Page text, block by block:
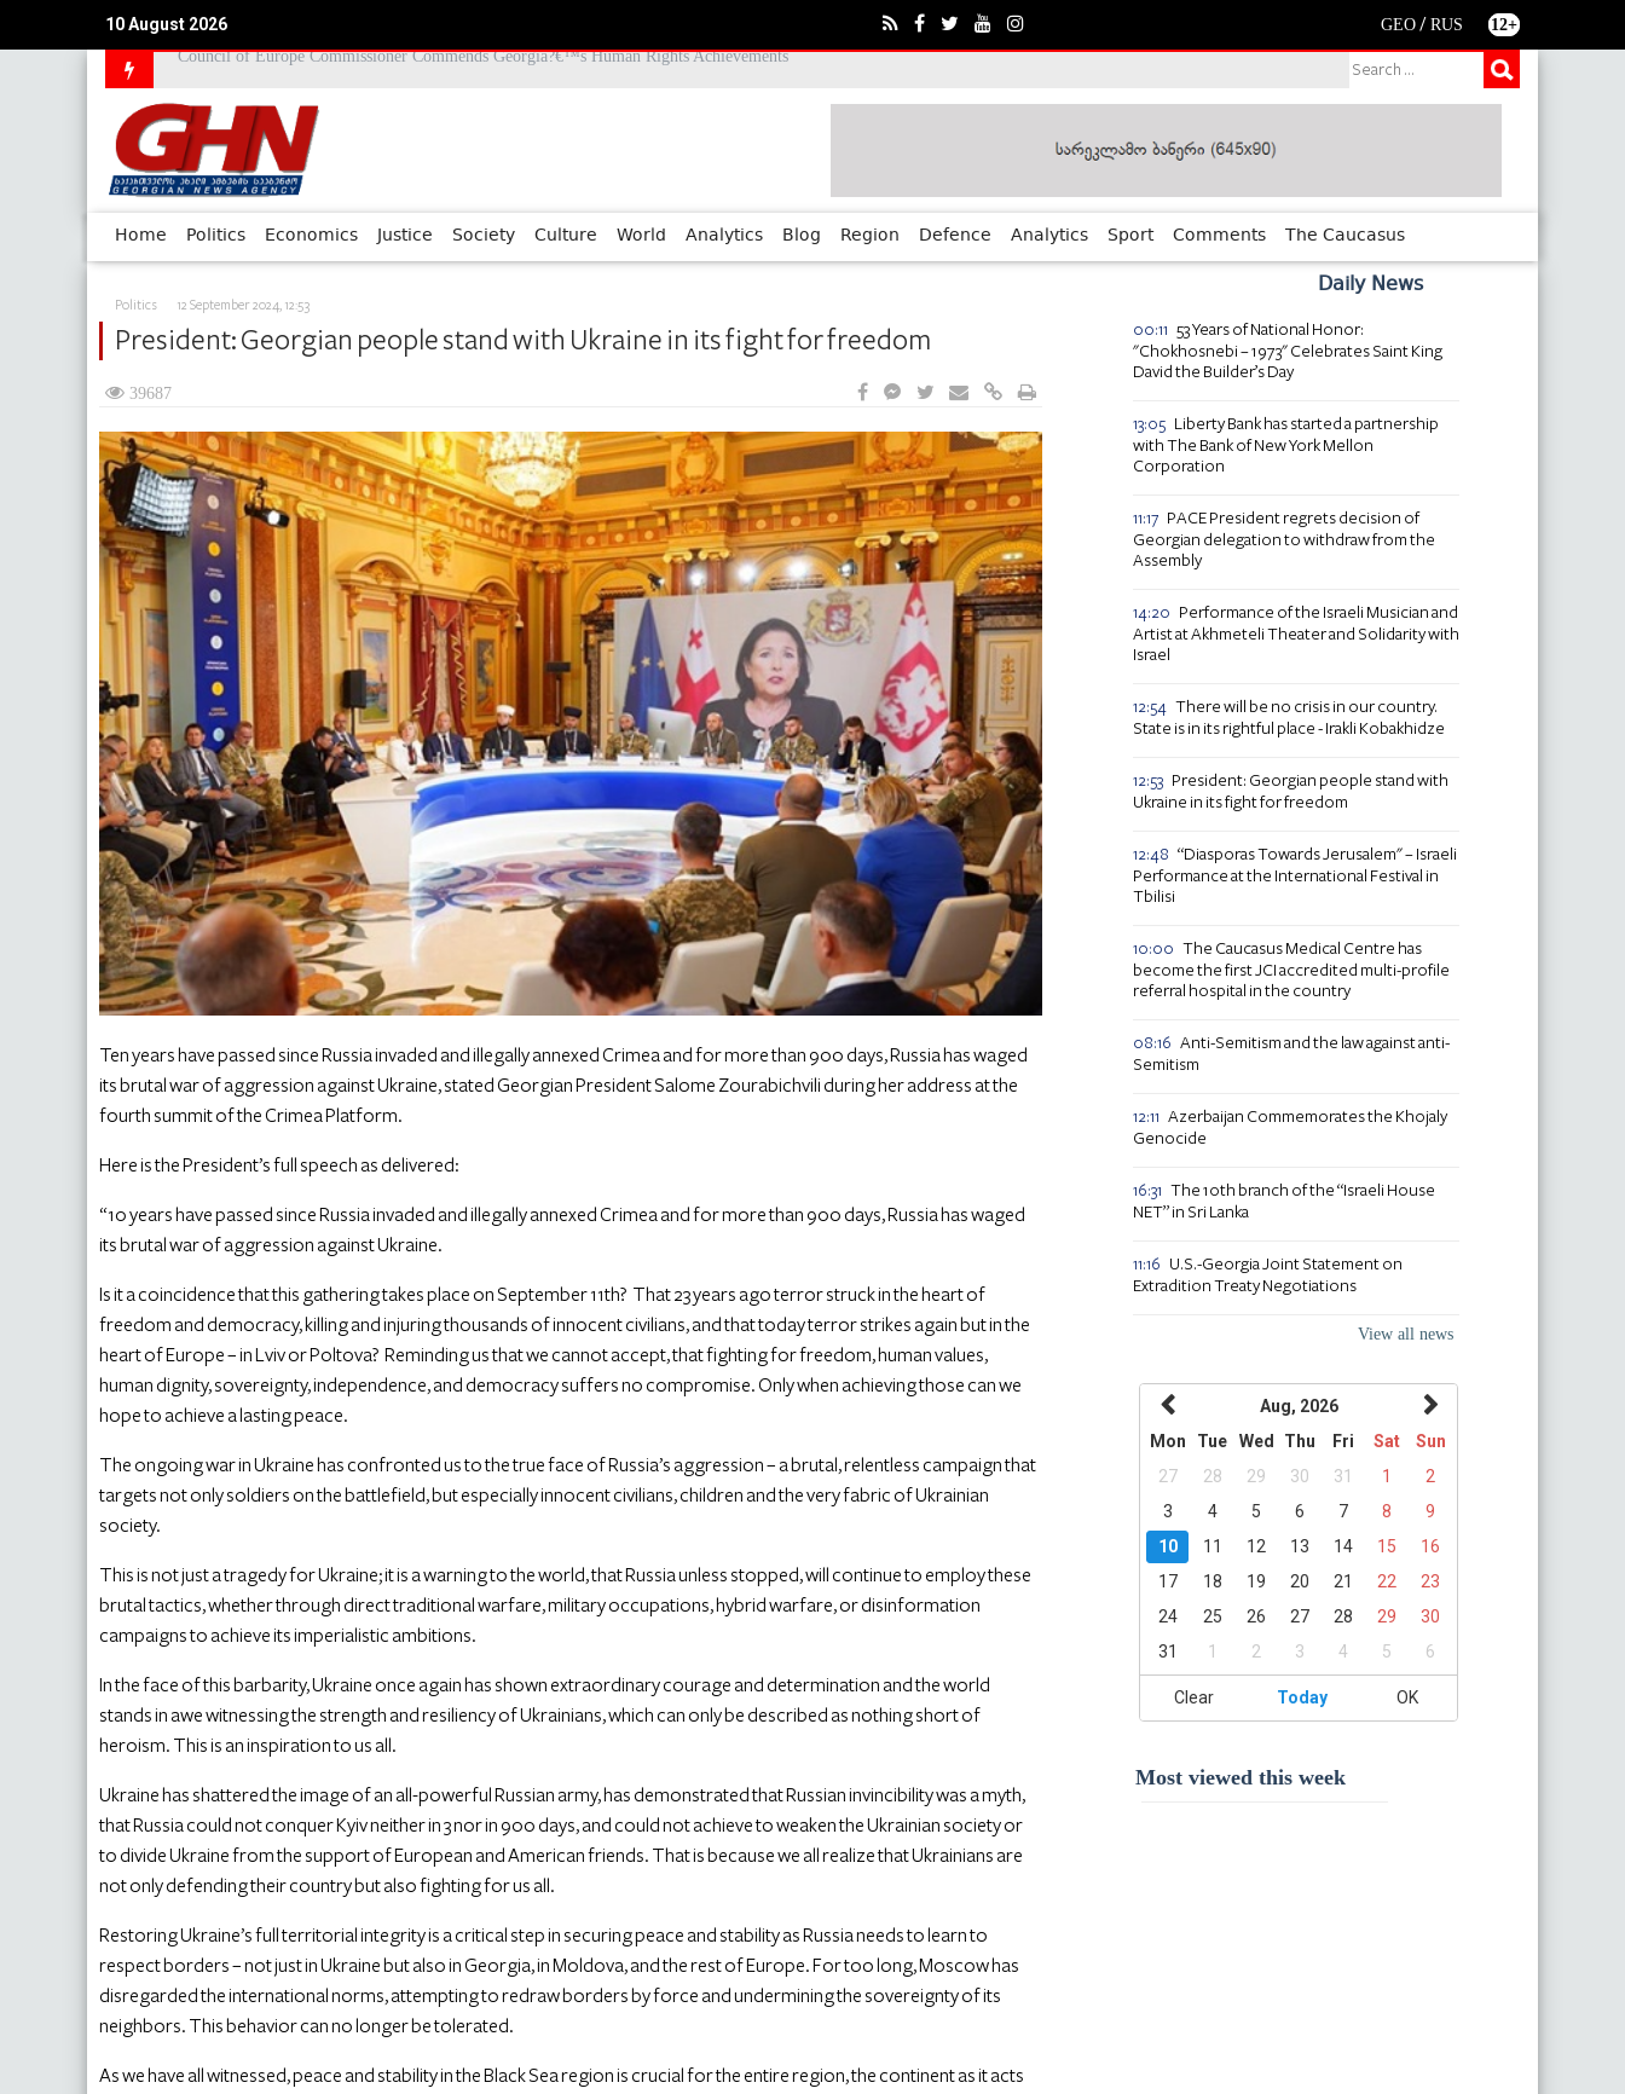
10 August 2026 GEO / RUS 12+
2008 August War Chronicle
Home Politics Economics Justice Society Culture World Analytics Blog Region Defence Analytics Sport Comments The Caucasus
Politics 12 September 2024, 12:53
President: Georgian people stand with Ukraine in its fight for freedom
39687
Ten years have passed since Russia invaded and illegally annexed Crimea and for more than 900 days, Russia has waged
its brutal war of aggression against Ukraine, stated Georgian President Salome Zourabichvili during her address at the
fourth summit of the Crimea Platform.
Here is the President’s full speech as delivered:
“10 years have passed since Russia invaded and illegally annexed Crimea and for more than 900 days, Russia has waged
its brutal war of aggression against Ukraine.
Is it a coincidence that this gathering takes place on September 11th? That 23 years ago terror struck in the heart of
freedom and democracy, killing and injuring thousands of innocent civilians, and that today terror strikes again but in the
heart of Europe – in Lviv or Poltova? Reminding us that we cannot accept, that fighting for freedom, human values,
human dignity, sovereignty, independence, and democracy suffers no compromise. Only when achieving those can we
hope to achieve a lasting peace.
The ongoing war in Ukraine has confronted us to the true face of Russia’s aggression – a brutal, relentless campaign that
targets not only soldiers on the battlefield, but especially innocent civilians, children and the very fabric of Ukrainian
society.
This is not just a tragedy for Ukraine; it is a warning to the world, that Russia unless stopped, will continue to employ these
brutal tactics, whether through direct traditional warfare, military occupations, hybrid warfare, or disinformation
campaigns to achieve its imperialistic ambitions.
In the face of this barbarity, Ukraine once again has shown extraordinary courage and determination and the world
stands in awe witnessing the strength and resiliency of Ukrainians, which can only be described as nothing short of
heroism. This is an inspiration to us all.
Ukraine has shattered the image of an all-powerful Russian army, has demonstrated that Russian invincibility was a myth,
that Russia could not conquer Kyiv neither in 3 nor in 900 days, and could not achieve to weaken the Ukrainian society or
to divide Ukraine from the support of European and American friends. That is because we all realize that Ukrainians are
not only defending their country but also fighting for us all.
Restoring Ukraine’s full territorial integrity is a critical step in securing peace and stability as Russia needs to learn to
respect borders – not just in Ukraine but also in Georgia, in Moldova, and the rest of Europe. For too long, Moscow has
disregarded the international norms, attempting to redraw borders by force and undermining the sovereignty of its
neighbors. This behavior can no longer be tolerated.
As we have all witnessed, peace and stability in the Black Sea region is crucial for the entire region, the continent as it acts
Daily News
00:11 53 Years of National Honor:
"Chokhosnebi – 1973" Celebrates Saint King
David the Builder’s Day
13:05 Liberty Bank has started a partnership
with The Bank of New York Mellon
Corporation
11:17 PACE President regrets decision of
Georgian delegation to withdraw from the
Assembly
14:20
Performance of the Israeli Musician and
Artist at Akhmeteli Theater and Solidarity with
Israel
12:54 There will be no crisis in our country.
State is in its rightful place - Irakli Kobakhidze
12:53 President: Georgian people stand with
Ukraine in its fight for freedom
12:48 “Diasporas Towards Jerusalem" – Israeli
Performance at the International Festival in
Tbilisi
10:00 The Caucasus Medical Centre has
become the first JCI accredited multi-profile
referral hospital in the country
08:16 Anti-Semitism and the law against anti-
Semitism
12:11 Azerbaijan Commemorates the Khojaly
Genocide
16:31 The 10th branch of the “Israeli House
NET” in Sri Lanka
11:16
U.S.-Georgia Joint Statement on
Extradition Treaty Negotiations
View all news
Aug, 2026
Mon
Tue Wed Thu Fri Sat
Sun
27
28 29 30 31 1
2
3
4 5 6 7 8
9
10
11 12 13 14 15
16
17
18 19 20 21 22
23
24
25 26 27 28 29
30
31
1 2 3 4 5 6
Clear Today OK
Most viewed this week